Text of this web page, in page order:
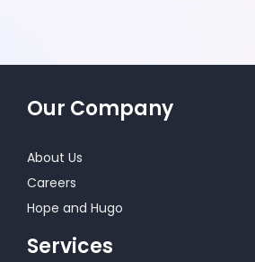
Our Company
About Us
Careers
Hope and Hugo
Services